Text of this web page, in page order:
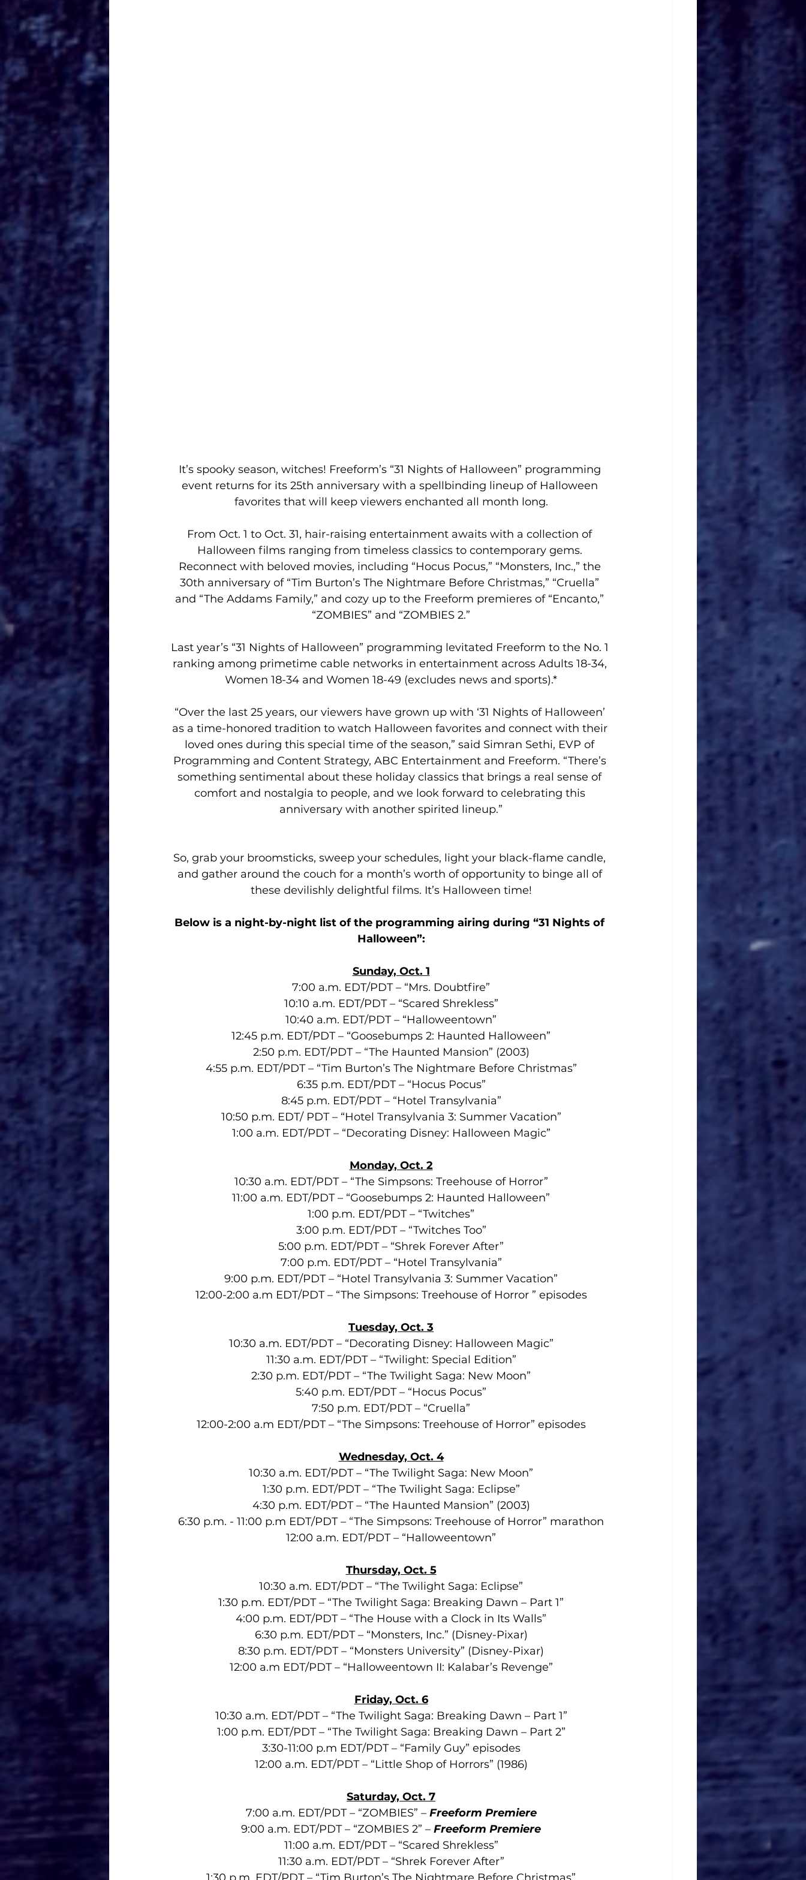
It’s spooky season, witches! Freeform’s “31 Nights of Halloween” programming
event returns for its 25th anniversary with a spellbinding lineup of Halloween
favorites that will keep viewers enchanted all month long.
From Oct. 1 to Oct. 31, hair-raising entertainment awaits with a collection of
Halloween films ranging from timeless classics to contemporary gems.
Reconnect with beloved movies, including “Hocus Pocus,” “Monsters, Inc.,” the
30th anniversary of “Tim Burton’s The Nightmare Before Christmas,” “Cruella”
and “The Addams Family,” and cozy up to the Freeform premieres of “Encanto,”
“ZOMBIES” and “ZOMBIES 2.”
Last year’s “31 Nights of Halloween” programming levitated Freeform to the No. 1
ranking among primetime cable networks in entertainment across Adults 18-34,
Women 18-34 and Women 18-49 (excludes news and sports).*
“Over the last 25 years, our viewers have grown up with ‘31 Nights of Halloween’
as a time-honored tradition to watch Halloween favorites and connect with their
loved ones during this special time of the season,” said Simran Sethi, EVP of
Programming and Content Strategy, ABC Entertainment and Freeform. “There’s
something sentimental about these holiday classics that brings a real sense of
comfort and nostalgia to people, and we look forward to celebrating this
anniversary with another spirited lineup.”
So, grab your broomsticks, sweep your schedules, light your black-flame candle,
and gather around the couch for a month’s worth of opportunity to binge all of
these devilishly delightful films. It’s Halloween time!
Below is a night-by-night list of the programming airing during “31 Nights of
Halloween”:
Sunday, Oct. 1
7:00 a.m. EDT/PDT – “Mrs. Doubtfire”
10:10 a.m. EDT/PDT – “Scared Shrekless”
10:40 a.m. EDT/PDT – “Halloweentown”
12:45 p.m. EDT/PDT – “Goosebumps 2: Haunted Halloween”
2:50 p.m. EDT/PDT – “The Haunted Mansion” (2003)
4:55 p.m. EDT/PDT – “Tim Burton’s The Nightmare Before Christmas”
6:35 p.m. EDT/PDT – “Hocus Pocus”
8:45 p.m. EDT/PDT – “Hotel Transylvania”
10:50 p.m. EDT/ PDT – “Hotel Transylvania 3: Summer Vacation”
1:00 a.m. EDT/PDT – “Decorating Disney: Halloween Magic”
Monday, Oct. 2
10:30 a.m. EDT/PDT – “The Simpsons: Treehouse of Horror”
11:00 a.m. EDT/PDT – “Goosebumps 2: Haunted Halloween”
1:00 p.m. EDT/PDT – “Twitches”
3:00 p.m. EDT/PDT – “Twitches Too”
5:00 p.m. EDT/PDT – “Shrek Forever After”
7:00 p.m. EDT/PDT – “Hotel Transylvania”
9:00 p.m. EDT/PDT – “Hotel Transylvania 3: Summer Vacation”
12:00-2:00 a.m EDT/PDT – “The Simpsons: Treehouse of Horror ” episodes
Tuesday, Oct. 3
10:30 a.m. EDT/PDT – “Decorating Disney: Halloween Magic”
11:30 a.m. EDT/PDT – “Twilight: Special Edition”
2:30 p.m. EDT/PDT – “The Twilight Saga: New Moon”
5:40 p.m. EDT/PDT – “Hocus Pocus”
7:50 p.m. EDT/PDT – “Cruella”
12:00-2:00 a.m EDT/PDT – “The Simpsons: Treehouse of Horror” episodes
Wednesday, Oct. 4
10:30 a.m. EDT/PDT – “The Twilight Saga: New Moon”
1:30 p.m. EDT/PDT – “The Twilight Saga: Eclipse”
4:30 p.m. EDT/PDT – “The Haunted Mansion” (2003)
6:30 p.m. - 11:00 p.m EDT/PDT – “The Simpsons: Treehouse of Horror” marathon
12:00 a.m. EDT/PDT – “Halloweentown”
Thursday, Oct. 5
10:30 a.m. EDT/PDT – “The Twilight Saga: Eclipse”
1:30 p.m. EDT/PDT – “The Twilight Saga: Breaking Dawn – Part 1”
4:00 p.m. EDT/PDT – “The House with a Clock in Its Walls”
6:30 p.m. EDT/PDT – “Monsters, Inc.” (Disney-Pixar)
8:30 p.m. EDT/PDT – “Monsters University” (Disney-Pixar)
12:00 a.m EDT/PDT – “Halloweentown II: Kalabar’s Revenge”
Friday, Oct. 6
10:30 a.m. EDT/PDT – “The Twilight Saga: Breaking Dawn – Part 1”
1:00 p.m. EDT/PDT – “The Twilight Saga: Breaking Dawn – Part 2”
3:30-11:00 p.m EDT/PDT – “Family Guy” episodes
12:00 a.m. EDT/PDT – “Little Shop of Horrors” (1986)
Saturday, Oct. 7
7:00 a.m. EDT/PDT – “ZOMBIES” – Freeform Premiere
9:00 a.m. EDT/PDT – “ZOMBIES 2” – Freeform Premiere
11:00 a.m. EDT/PDT – “Scared Shrekless”
11:30 a.m. EDT/PDT – “Shrek Forever After”